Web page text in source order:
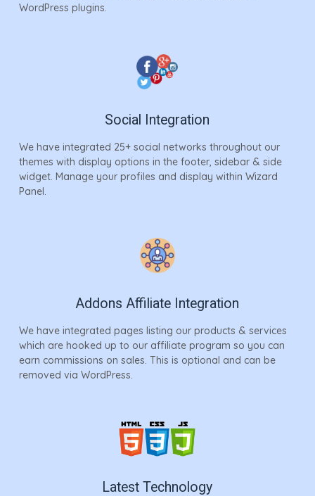
WordPress plugins.
Social Integration
We have integrated 25+ social networks throughout our
themes with display options in the footer, sidebar & side
widget. Manage your profiles and display within Wizard
Panel.
Addons Affiliate Integration
We have integrated pages listing our products & services
which are hooked up to our affiliate program so you can
earn commissions on sales. This is optional and can be
removed via WordPress.
Latest Technology